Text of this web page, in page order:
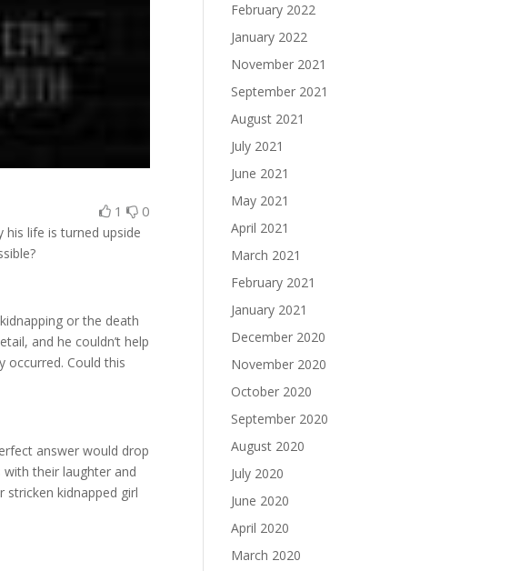
1 0
his life is turned upside
or the death
and he couldn’t help
occurred. Could this
answer would drop
their laughter and
stricken kidnapped girl
February 2022
January 2022
November 2021
September 2021
August 2021
July 2021
June 2021
May 2021
April 2021
March 2021
February 2021
January 2021
December 2020
November 2020
October 2020
September 2020
August 2020
July 2020
June 2020
April 2020
March 2020